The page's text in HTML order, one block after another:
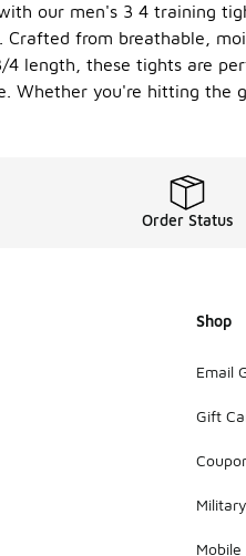
our men's 3 4 training
from breathable,
4 length, these tights are
Whether you're hitting the
Order Status
Shop
Email
Gift
Mobile